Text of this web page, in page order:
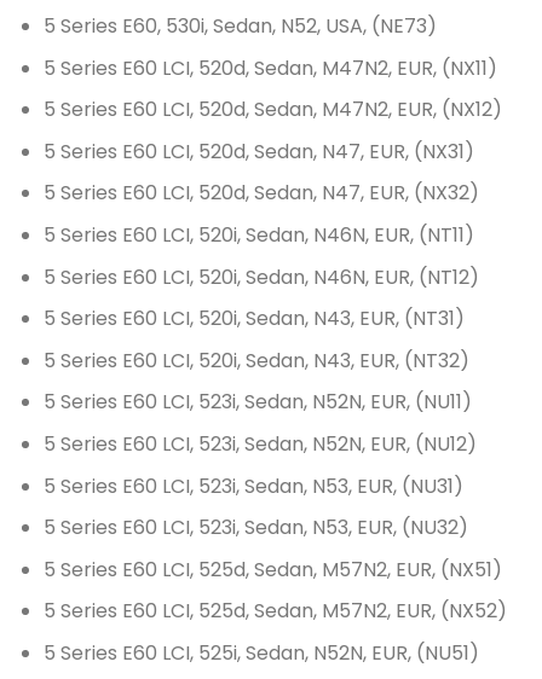
5 Series E60, 530i, Sedan, N52, USA, (NE73)
5 Series E60 LCI, 520d, Sedan, M47N2, EUR, (NX11)
5 Series E60 LCI, 520d, Sedan, M47N2, EUR, (NX12)
5 Series E60 LCI, 520d, Sedan, N47, EUR, (NX31)
5 Series E60 LCI, 520d, Sedan, N47, EUR, (NX32)
5 Series E60 LCI, 520i, Sedan, N46N, EUR, (NT11)
5 Series E60 LCI, 520i, Sedan, N46N, EUR, (NT12)
5 Series E60 LCI, 520i, Sedan, N43, EUR, (NT31)
5 Series E60 LCI, 520i, Sedan, N43, EUR, (NT32)
5 Series E60 LCI, 523i, Sedan, N52N, EUR, (NU11)
5 Series E60 LCI, 523i, Sedan, N52N, EUR, (NU12)
5 Series E60 LCI, 523i, Sedan, N53, EUR, (NU31)
5 Series E60 LCI, 523i, Sedan, N53, EUR, (NU32)
5 Series E60 LCI, 525d, Sedan, M57N2, EUR, (NX51)
5 Series E60 LCI, 525d, Sedan, M57N2, EUR, (NX52)
5 Series E60 LCI, 525i, Sedan, N52N, EUR, (NU51)